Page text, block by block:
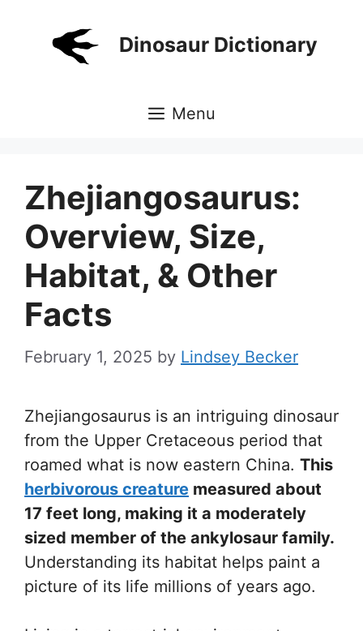
Dinosaur Dictionary
Menu
Zhejiangosaurus:
Overview, Size,
Habitat, & Other
Facts
February 1, 2025 by Lindsey Becker
Zhejiangosaurus is an intriguing dinosaur
from the Upper Cretaceous period that
roamed what is now eastern China. This
herbivorous creature measured about
17 feet long, making it a moderately
sized member of the ankylosaur family.
Understanding its habitat helps paint a
picture of its life millions of years ago.